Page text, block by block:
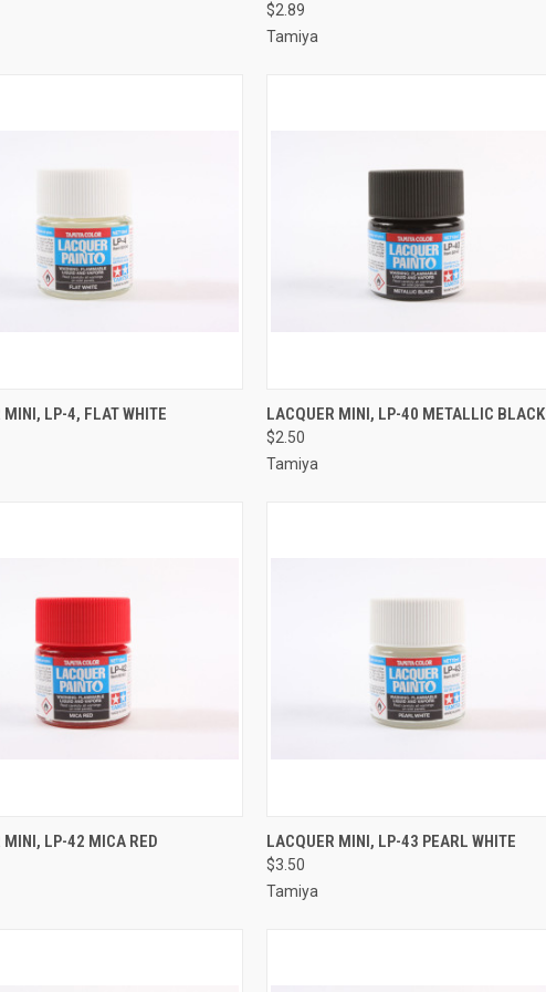
Compare
$2.89
Tamiya
VIEW ADD TO CART
MINI, LP-4, FLAT WHITE QUICK VIEW ADD TO CART
Compare
LACQUER MINI, LP-40 METALLIC BLACK
$2.50
Tamiya
VIEW ADD TO CART
MINI, LP-42 MICA RED QUICK VIEW ADD TO CART
Compare
LACQUER MINI, LP-43 PEARL WHITE
$3.50
Tamiya